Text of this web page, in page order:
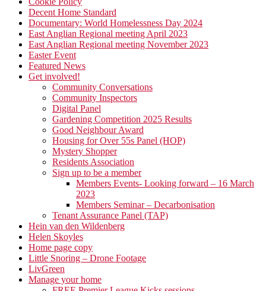
Decent Home Standard
Documentary: World Homelessness Day 2024
East Anglian Regional meeting April 2023
East Anglian Regional meeting November 2023
Easter Event
Featured News
Get involved!
Community Conversations
Community Inspectors
Digital Panel
Gardening Competition 2025 Results
Good Neighbour Award
Housing for Over 55s Panel (HOP)
Mystery Shopper
Residents Association
Sign up to be a member
Members Events- Looking forward – 16 March
2023
Members Seminar – Decarbonisation
Tenant Assurance Panel (TAP)
Hein van den Wildenberg
Helen Skoyles
Home page copy
Little Snoring – Drone Footage
LivGreen
Manage your home